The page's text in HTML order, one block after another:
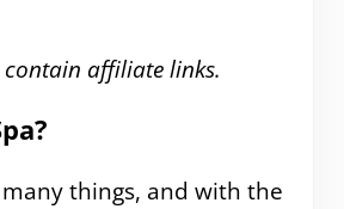
contain affiliate links.
things, and with the